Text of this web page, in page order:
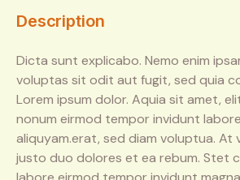
Description
Dicta sunt explicabo. Nemo enim
voluptas sit odit aut fugit, sed quia
Lorem ipsum dolor. Aquia sit amet,
nonum eirmod tempor invidunt
aliquyam.erat, sed diam voluptua. At
justo duo dolores et ea rebum. Stet